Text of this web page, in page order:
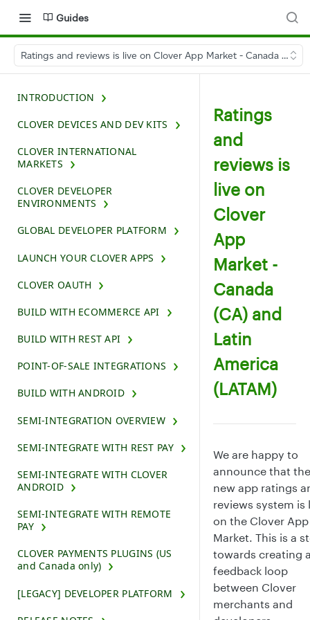
Guides
Ratings and reviews is live on Clover App Market - Canada (CA)
INTRODUCTION
CLOVER DEVICES AND DEV KITS
CLOVER INTERNATIONAL
MARKETS
CLOVER DEVELOPER
ENVIRONMENTS
GLOBAL DEVELOPER PLATFORM
LAUNCH YOUR CLOVER APPS
CLOVER OAUTH
BUILD WITH ECOMMERCE API
BUILD WITH REST API
POINT-OF-SALE INTEGRATIONS
BUILD WITH ANDROID
SEMI-INTEGRATION OVERVIEW
SEMI-INTEGRATE WITH REST PAY
SEMI-INTEGRATE WITH CLOVER
ANDROID
SEMI-INTEGRATE WITH REMOTE
PAY
CLOVER PAYMENTS PLUGINS (US
and Canada only)
[LEGACY] DEVELOPER PLATFORM
Ratings
and
reviews is
live on
Clover
App
Market -
Canada
(CA) and
Latin
America
(LATAM)
We are happy to
announce that the
new app ratings
reviews system is
on the Clover App
Market. This is a
towards creating
feedback loop
between Clover
merchants and